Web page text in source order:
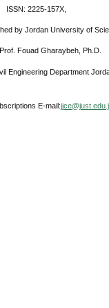
ISSN: 2225-157X,
by Jordan University of
Fouad Gharaybeh, Ph.D.
Engineering Department
E-mail: